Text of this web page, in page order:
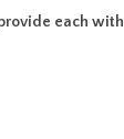
each with